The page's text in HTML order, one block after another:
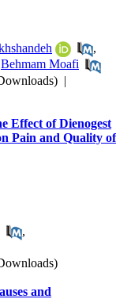
,
Behmam Moafi
|
Effect of Dienogest
Pain and Quality of
,
and